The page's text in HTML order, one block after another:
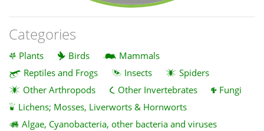
Categories
Plants Birds
Mammals
Reptiles and Frogs
Insects
Spiders
Other Arthropods
Other Invertebrates
Fungi
Lichens; Mosses, Liverworts & Hornworts
Algae, Cyanobacteria, other bacteria and viruses